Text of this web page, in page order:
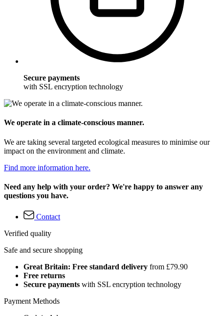
Secure payments
with SSL encryption technology
We operate in a climate-conscious manner.
We are taking several targeted ecological measures to minimise our
impact on the environment and climate.
Find more information here.
Need any help with your order? We're happy to answer any
questions you have.
Contact
Verified quality
Safe and secure shopping
Great Britain: Free standard delivery from £79.90
Free returns
Secure payments with SSL encryption technology
Payment Methods